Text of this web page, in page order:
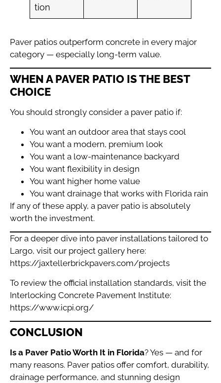
tion
Paver patios outperform concrete in every major
category — especially long-term value.
WHEN A PAVER PATIO IS THE BEST
CHOICE
You should strongly consider a paver patio if:
You want an outdoor area that stays cool
You want a modern, premium look
You want a low-maintenance backyard
You want flexibility in design
You want higher home value
You want drainage that works with Florida rain
If any of these apply, a paver patio is absolutely
worth the investment.
For a deeper dive into paver installations tailored to
Largo, visit our project gallery here:
https://jaxtellerbrickpavers.com/projects
To review the official installation standards, visit the
Interlocking Concrete Pavement Institute:
https://www.icpi.org/
CONCLUSION
Is a Paver Patio Worth It in Florida? Yes — and for
many reasons. Paver patios offer comfort, durability,
drainage performance, and stunning design